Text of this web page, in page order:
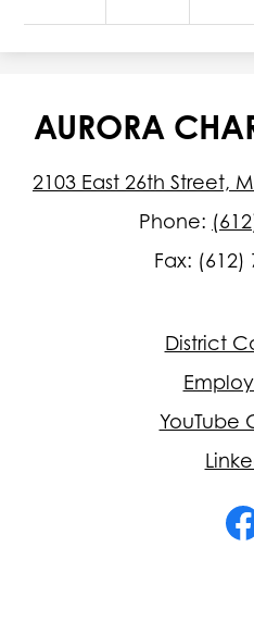
AURORA
2103 East 26th Street,
Phone:
Fax: (612)
District
YouTube